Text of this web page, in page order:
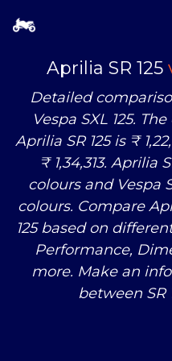
Aprilia SR 125
Detailed
Vespa SXL 125.
Aprilia SR 125 is ₹
₹ 1,34,313. Aprilia
colours and Vespa
colours. Compare
125 based on
Performance,
more. Make an
between SR